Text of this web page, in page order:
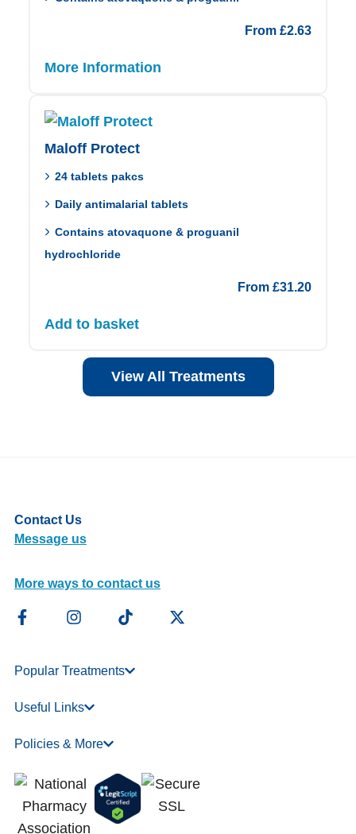
From £2.63
More Information
Maloff Protect
24 tablets pakcs
Daily antimalarial tablets
Contains atovaquone & proguanil
hydrochloride
From £31.20
Add to basket
View All Treatments
Contact Us
Message us
More ways to contact us
Popular Treatments
Useful Links
Policies & More